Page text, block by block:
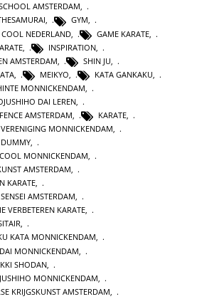
AMSTERDAM,
, GYM,
NEDERLAND
GAME KARATE
INSPIRATION
AMSTERDAM
SHIN JU
MEIKYO KATA GANKAKU
MONNICKENDAM
DAI LEREN
AMSTERDAM
KARATE
VERENIGING MONNICKENDAM
DUMMY,
MONNICKENDAM,
AMSTERDAM,
KARATE,
AMSTERDAM,
VERBETEREN KARATE,
,
KATA MONNICKENDAM,
MONNICKENDAM
SHODAN
MONNICKENDAM
KRIJGSKUNST AMSTERDAM